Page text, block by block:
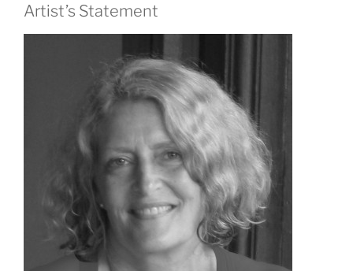
Artist’s Statement